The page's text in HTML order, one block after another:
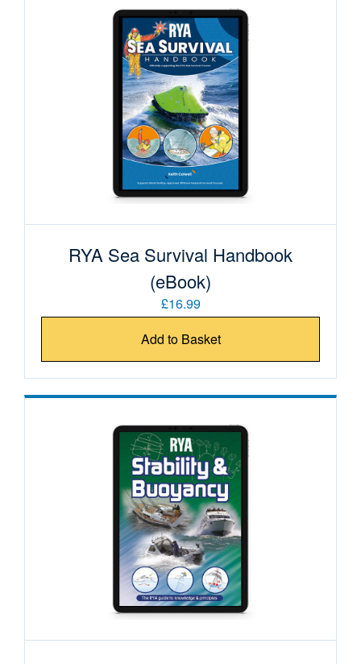
RYA Sea Survival Handbook
(eBook)
£16.99
Add to Basket